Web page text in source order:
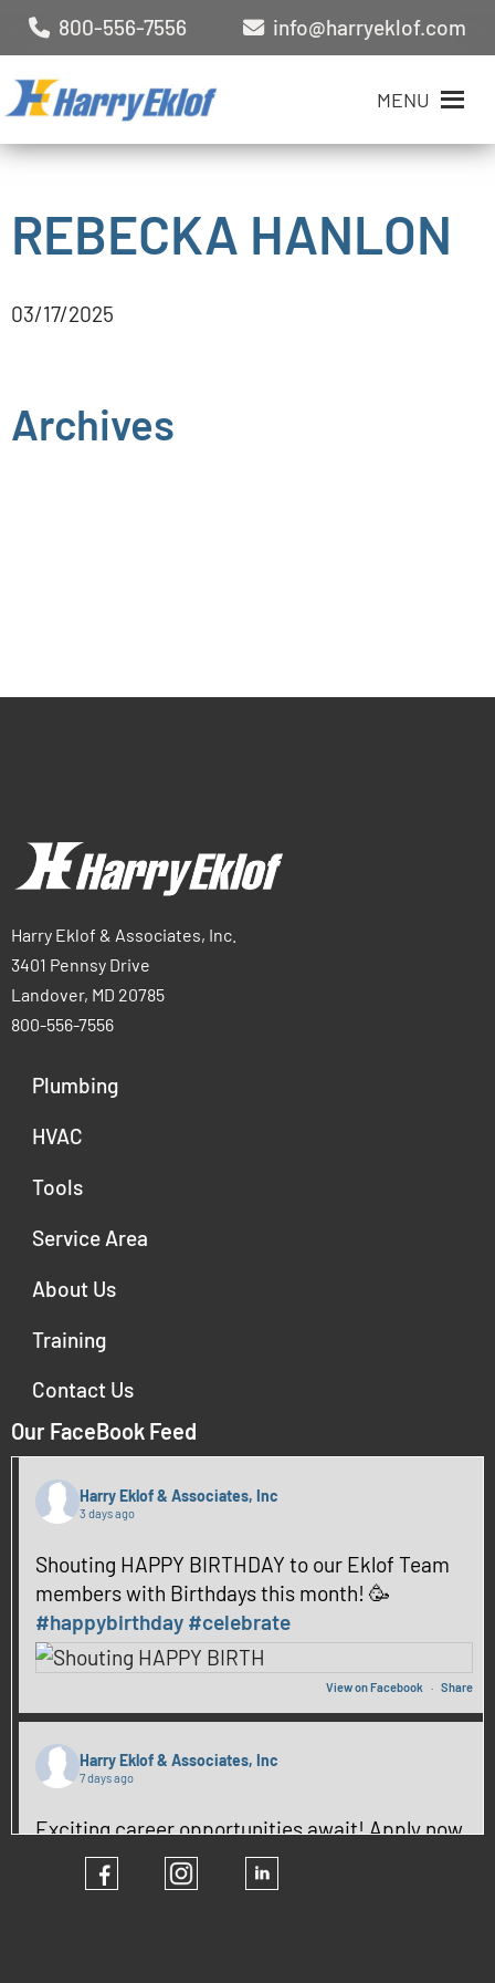
800-556-7556 info@harryeklof.com
MENU
REBECKA HANLON
03/17/2025
Archives
Harry Eklof & Associates, Inc.
3401 Pennsy Drive
Landover, MD 20785
800-556-7556
Plumbing
HVAC
Tools
Service Area
About Us
Training
Contact Us
Our FaceBook Feed
Harry Eklof & Associates, Inc
3 days ago
Shouting HAPPY BIRTHDAY to our Eklof Team
members with Birthdays this month! 🥳
#happybirthday #celebrate
View on Facebook · Share
Harry Eklof & Associates, Inc
7 days ago
Exciting career opportunities await! Apply now
and be part of our team! ✨
#CareerGrowth